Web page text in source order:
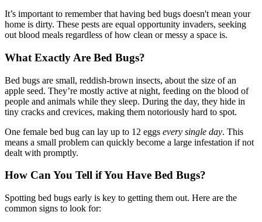
It’s important to remember that having bed bugs doesn't mean your
home is dirty. These pests are equal opportunity invaders, seeking
out blood meals regardless of how clean or messy a space is.
What Exactly Are Bed Bugs?
Bed bugs are small, reddish-brown insects, about the size of an
apple seed. They’re mostly active at night, feeding on the blood of
people and animals while they sleep. During the day, they hide in
tiny cracks and crevices, making them notoriously hard to spot.
One female bed bug can lay up to 12 eggs every single day. This
means a small problem can quickly become a large infestation if not
dealt with promptly.
How Can You Tell if You Have Bed Bugs?
Spotting bed bugs early is key to getting them out. Here are the
common signs to look for: